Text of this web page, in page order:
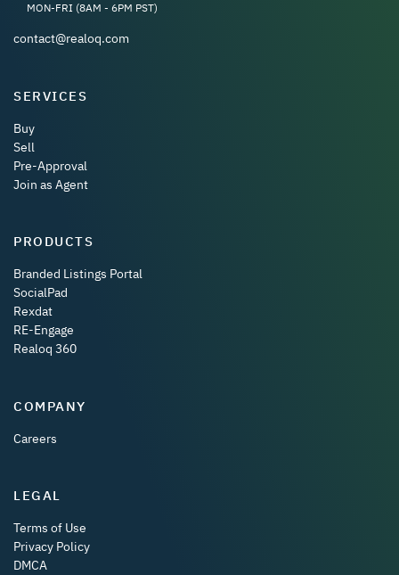
MON-FRI (8AM - 6PM PST)
contact@realoq.com
SERVICES
Buy
Sell
Pre-Approval
Join as Agent
PRODUCTS
Branded Listings Portal
SocialPad
Rexdat
RE-Engage
Realoq 360
COMPANY
Careers
LEGAL
Terms of Use
Privacy Policy
DMCA